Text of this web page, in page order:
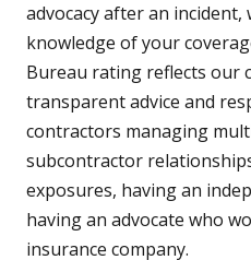
advocacy after an
knowledge of your
Bureau rating reflects our
transparent advice and
contractors managing
subcontractor
exposures, having an
having an advocate who
insurance company.